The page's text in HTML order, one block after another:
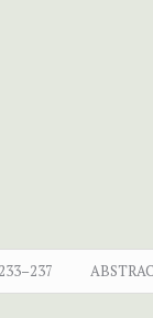
233–237